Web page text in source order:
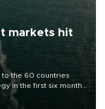
markets hit
the 60 countries
in the first six months
destinations and